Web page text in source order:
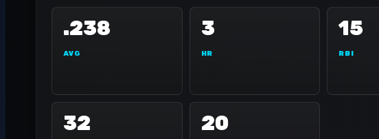
.238
AVG
3
HR
15
RBI
32 20